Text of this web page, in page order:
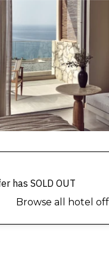
has SOLD OUT
Browse all hotel